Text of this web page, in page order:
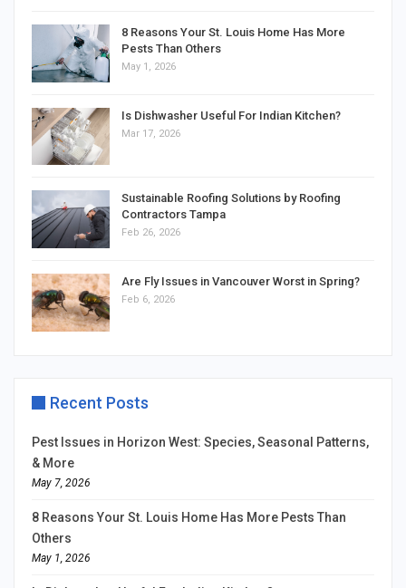
8 Reasons Your St. Louis Home Has More
Pests Than Others
May 1, 2026
Is Dishwasher Useful For Indian Kitchen?
Mar 17, 2026
Sustainable Roofing Solutions by Roofing
Contractors Tampa
Feb 26, 2026
Are Fly Issues in Vancouver Worst in Spring?
Feb 6, 2026
Recent Posts
Pest Issues in Horizon West: Species, Seasonal Patterns,
& More
May 7, 2026
8 Reasons Your St. Louis Home Has More Pests Than
Others
May 1, 2026